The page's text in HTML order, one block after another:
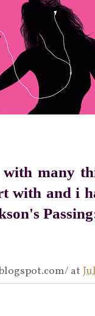
with many
with and i
at